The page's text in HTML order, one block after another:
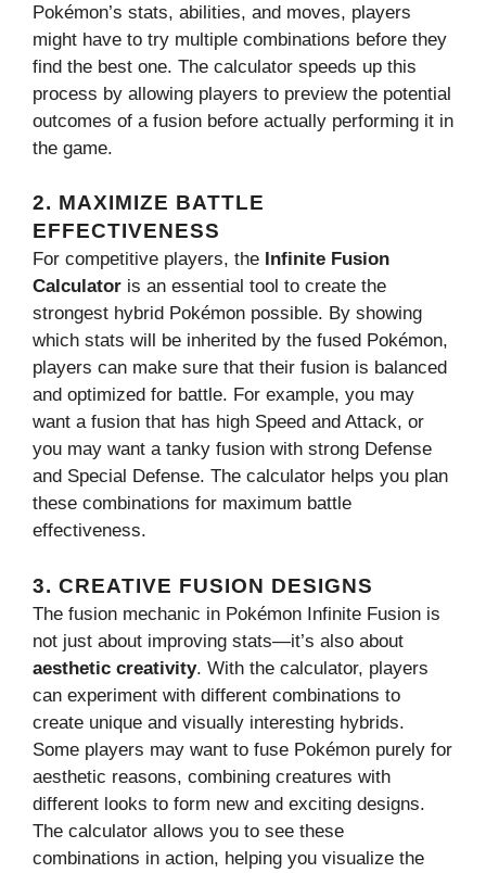
Pokémon’s stats, abilities, and moves, players
might have to try multiple combinations before they
find the best one. The calculator speeds up this
process by allowing players to preview the potential
outcomes of a fusion before actually performing it in
the game.
2. MAXIMIZE BATTLE
EFFECTIVENESS
For competitive players, the Infinite Fusion
Calculator is an essential tool to create the
strongest hybrid Pokémon possible. By showing
which stats will be inherited by the fused Pokémon,
players can make sure that their fusion is balanced
and optimized for battle. For example, you may
want a fusion that has high Speed and Attack, or
you may want a tanky fusion with strong Defense
and Special Defense. The calculator helps you plan
these combinations for maximum battle
effectiveness.
3. CREATIVE FUSION DESIGNS
The fusion mechanic in Pokémon Infinite Fusion is
not just about improving stats—it’s also about
aesthetic creativity. With the calculator, players
can experiment with different combinations to
create unique and visually interesting hybrids.
Some players may want to fuse Pokémon purely for
aesthetic reasons, combining creatures with
different looks to form new and exciting designs.
The calculator allows you to see these
combinations in action, helping you visualize the